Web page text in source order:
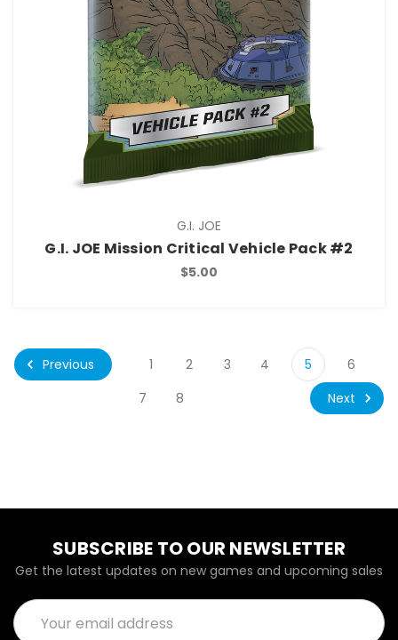
G.I. JOE
G.I. JOE Mission Critical Vehicle Pack #2
$5.00
Previous 1 2 3 4 5
6
7
8 Next
SUBSCRIBE TO OUR NEWSLETTER
Get the latest updates on new games and upcoming sales
Email
Address